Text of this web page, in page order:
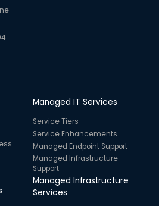
Managed IT Services
Service Tiers
Service Enhancements
Managed Endpoint Support
Managed Infrastructure
Support
Managed Infrastructure
Services